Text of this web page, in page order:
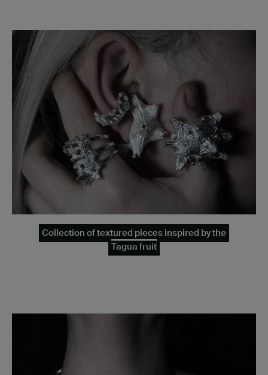
Collection of textured pieces inspired by the
Tagua fruit